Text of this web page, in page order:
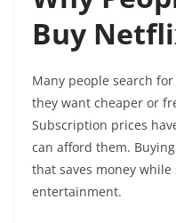
Buy
Many people search for
they want cheaper or
Subscription prices
can afford them.
that saves money
entertainment.